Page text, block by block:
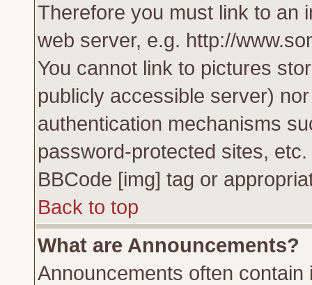
Therefore you must link to an
web server, e.g. http://
You cannot link to pictures
publicly accessible server)
authentication mechanisms
password-protected sites,
BBCode [img] tag or
Back to top
What are Announcements?
Announcements often